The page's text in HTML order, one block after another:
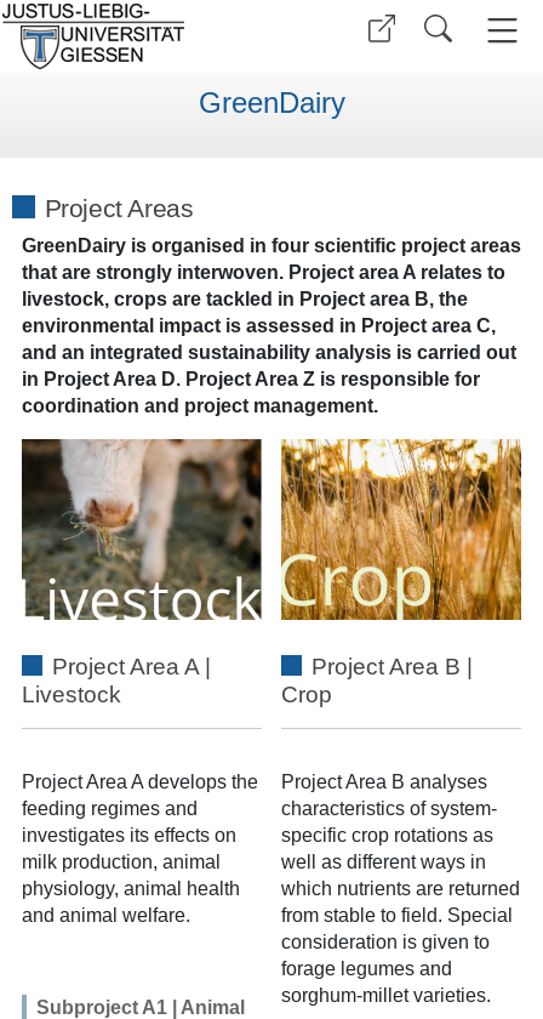
GreenDairy
Project Areas
GreenDairy is organised in four scientific project areas
that are strongly interwoven. Project area A relates to
livestock, crops are tackled in Project area B, the
environmental impact is assessed in Project area C,
and an integrated sustainability analysis is carried out
in Project Area D. Project Area Z is responsible for
coordination and project management.
Project Area A |
Livestock
Project Area B |
Crop
Project Area A develops the
feeding regimes and
investigates its effects on
milk production, animal
physiology, animal health
and animal welfare.
Subproject A1 | Animal
Project Area B analyses
characteristics of system-
specific crop rotations as
well as different ways in
which nutrients are returned
from stable to field. Special
consideration is given to
forage legumes and
sorghum-millet varieties.